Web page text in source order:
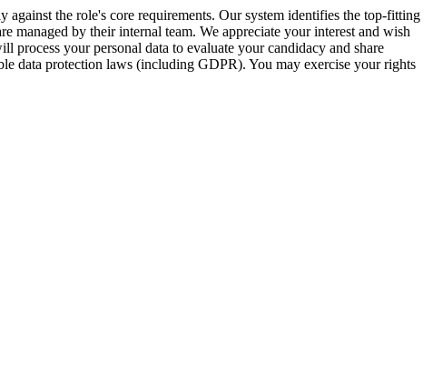
the role's core requirements. Our system identifies the top-fitting
managed by their internal team. We appreciate your interest and wish
your personal data to evaluate your candidacy and share
data protection laws (including GDPR). You may exercise your rights